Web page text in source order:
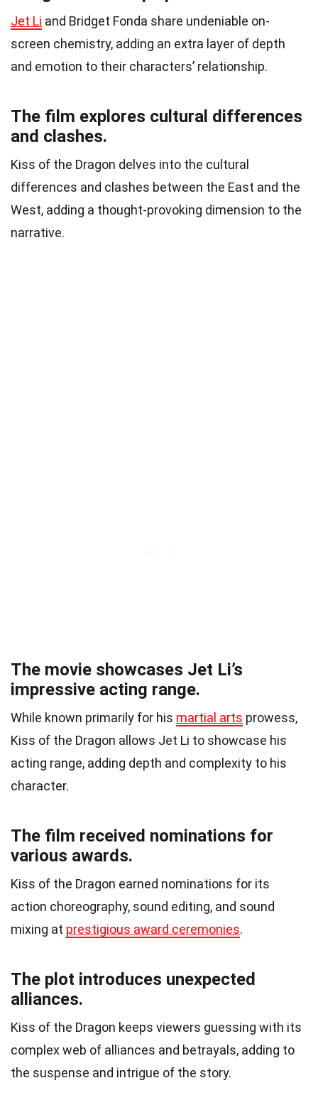
Jet Li and Bridget Fonda share undeniable on-
screen chemistry, adding an extra layer of depth
and emotion to their characters’ relationship.
The film explores cultural differences
and clashes.
Kiss of the Dragon delves into the cultural
differences and clashes between the East and the
West, adding a thought-provoking dimension to the
narrative.
The movie showcases Jet Li’s
impressive acting range.
While known primarily for his martial arts prowess,
Kiss of the Dragon allows Jet Li to showcase his
acting range, adding depth and complexity to his
character.
The film received nominations for
various awards.
Kiss of the Dragon earned nominations for its
action choreography, sound editing, and sound
mixing at prestigious award ceremonies.
The plot introduces unexpected
alliances.
Kiss of the Dragon keeps viewers guessing with its
complex web of alliances and betrayals, adding to
the suspense and intrigue of the story.